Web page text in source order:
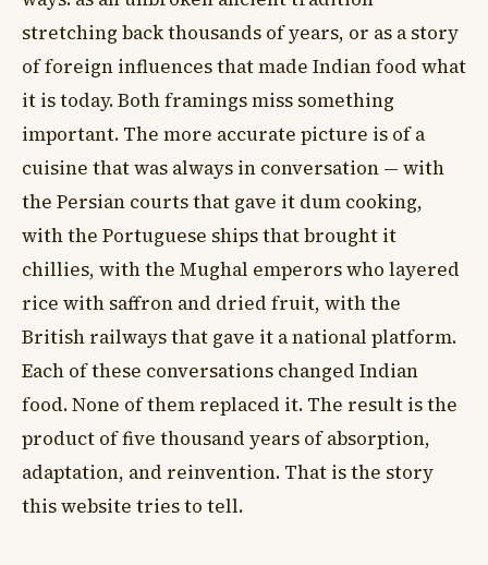
stretching back thousands of years, or as a story
of foreign influences that made Indian food what
it is today. Both framings miss something
important. The more accurate picture is of a
cuisine that was always in conversation — with
the Persian courts that gave it dum cooking,
with the Portuguese ships that brought it
chillies, with the Mughal emperors who layered
rice with saffron and dried fruit, with the
British railways that gave it a national platform.
Each of these conversations changed Indian
food. None of them replaced it. The result is the
product of five thousand years of absorption,
adaptation, and reinvention. That is the story
this website tries to tell.